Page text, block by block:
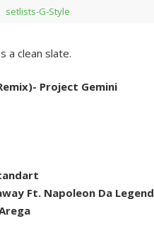
setlists-G-Style
a clean slate.
Project Gemini
Ft. Napoleon Da Legend